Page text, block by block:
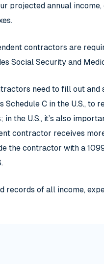
projected annual
contractors are
Social Security and
need to fill out and
C in the U.S., to
the U.S., it’s also
contractor receives
the contractor with a
records of all income,